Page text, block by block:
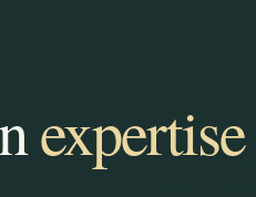
expertise